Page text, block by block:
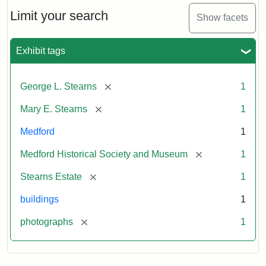
Limit your search Show facets
Exhibit tags
George L. Stearns [remove] 1
Mary E. Stearns [remove] 1
Medford 1
Medford Historical Society and Museum [remove] 1
Stearns Estate [remove] 1
buildings 1
photographs [remove] 1
Stearns
Mansion,
Statement:
of
Historical
Society
Museum